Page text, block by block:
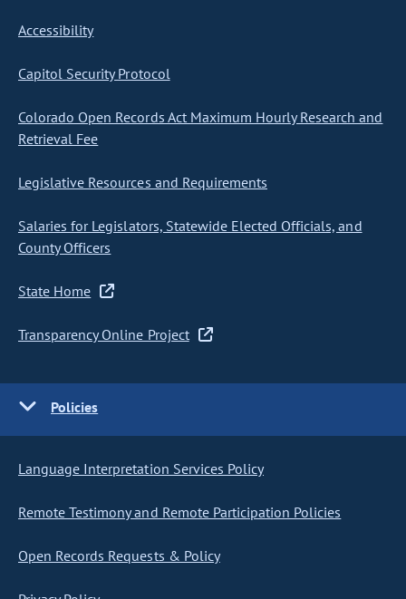
Accessibility
Capitol Security Protocol
Colorado Open Records Act Maximum Hourly Research and
Retrieval Fee
Legislative Resources and Requirements
Salaries for Legislators, Statewide Elected Officials, and
County Officers
State Home
Transparency Online Project
Policies
Language Interpretation Services Policy
Remote Testimony and Remote Participation Policies
Open Records Requests & Policy